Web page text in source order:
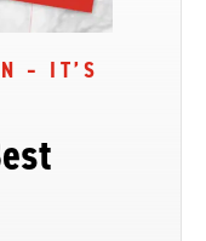
– IT’S